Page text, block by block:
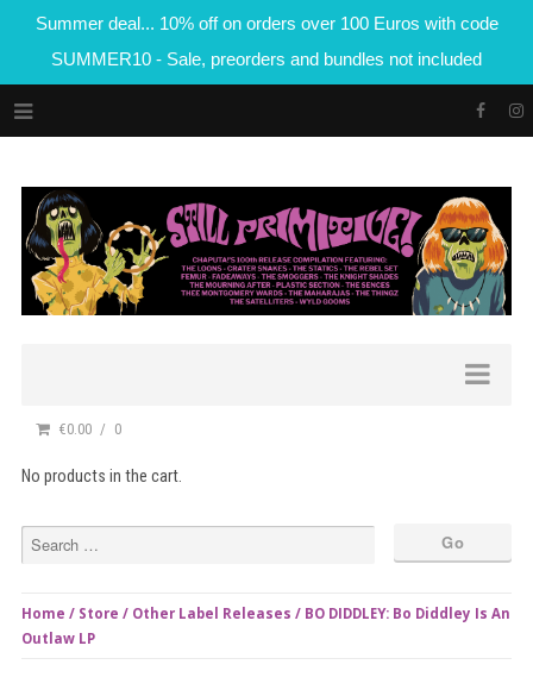
Summer deal... 10% off on orders over 100 Euros with code
SUMMER10 - Sale, preorders and bundles not included
€0.00 0
No products in the cart.
Home / Store / Other Label Releases / BO DIDDLEY: Bo Diddley Is An
Outlaw LP